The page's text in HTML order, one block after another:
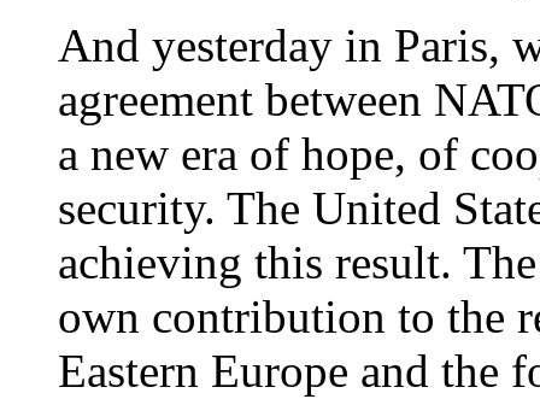
And yesterday in Paris,
agreement between
a new era of hope, of
security. The United
achieving this result.
own contribution to the
Eastern Europe and the